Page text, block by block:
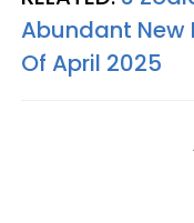
Abundant New
Of April 2025